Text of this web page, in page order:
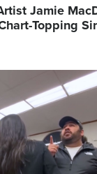
Jamie
Topping